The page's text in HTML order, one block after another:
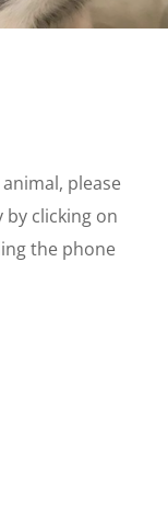
please
clicking on
the phone